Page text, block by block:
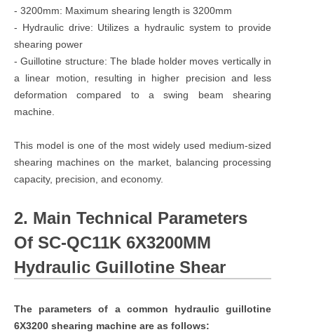
- 3200mm: Maximum shearing length is 3200mm
- Hydraulic drive: Utilizes a hydraulic system to provide
shearing power
- Guillotine structure: The blade holder moves vertically in
a linear motion, resulting in higher precision and less
deformation compared to a swing beam shearing
machine.
This model is one of the most widely used medium-sized
shearing machines on the market, balancing processing
capacity, precision, and economy.
2. Main Technical Parameters
Of SC-QC11K 6X3200MM
Hydraulic Guillotine Shear
The parameters of a common hydraulic guillotine
6X3200 shearing machine are as follows: